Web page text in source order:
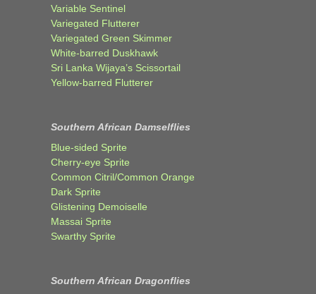
Variable Sentinel
Variegated Flutterer
Variegated Green Skimmer
White-barred Duskhawk
Sri Lanka Wijaya’s Scissortail
Yellow-barred Flutterer
Southern African Damselflies
Blue-sided Sprite
Cherry-eye Sprite
Common Citril/Common Orange
Dark Sprite
Glistening Demoiselle
Massai Sprite
Swarthy Sprite
Southern African Dragonflies